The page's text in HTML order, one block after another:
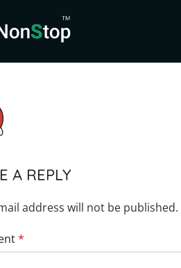
A REPLY
address will not be published.
*